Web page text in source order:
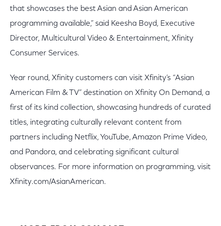
that showcases the best Asian and Asian American
programming available,” said Keesha Boyd, Executive
Director, Multicultural Video & Entertainment, Xfinity
Consumer Services.
Year round, Xfinity customers can visit Xfinity’s “Asian
American Film & TV” destination on Xfinity On Demand, a
first of its kind collection, showcasing hundreds of curated
titles, integrating culturally relevant content from
partners including Netflix, YouTube, Amazon Prime Video,
and Pandora, and celebrating significant cultural
observances. For more information on programming, visit
Xfinity.com/AsianAmerican.